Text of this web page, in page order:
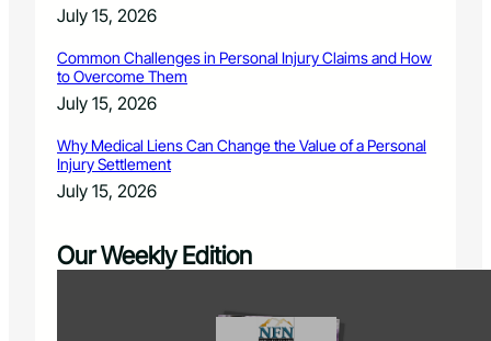
July 15, 2026
Common Challenges in Personal Injury Claims and How
to Overcome Them
July 15, 2026
Why Medical Liens Can Change the Value of a Personal
Injury Settlement
July 15, 2026
Our Weekly Edition